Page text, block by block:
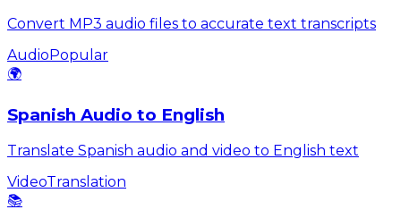
Convert MP3 audio files to accurate text transcripts
Audio Popular
🌍
Spanish Audio to English
Translate Spanish audio and video to English text
VideoTranslation
📚